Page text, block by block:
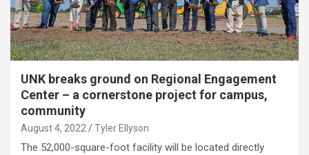
UNK breaks ground on Regional Engagement
Center – a cornerstone project for campus,
community
August 4, 2022 Tyler Ellyson
The 52,000-square-foot facility will be located directly